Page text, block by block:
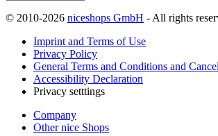
© 2010-2026 niceshops GmbH - All rights
Imprint and Terms of Use
Privacy Policy
General Terms and Conditions and
Accessibility Declaration
Privacy setttings
Company
Other nice Shops